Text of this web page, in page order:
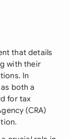
that details
with their
In
both a
for tax
(CRA)